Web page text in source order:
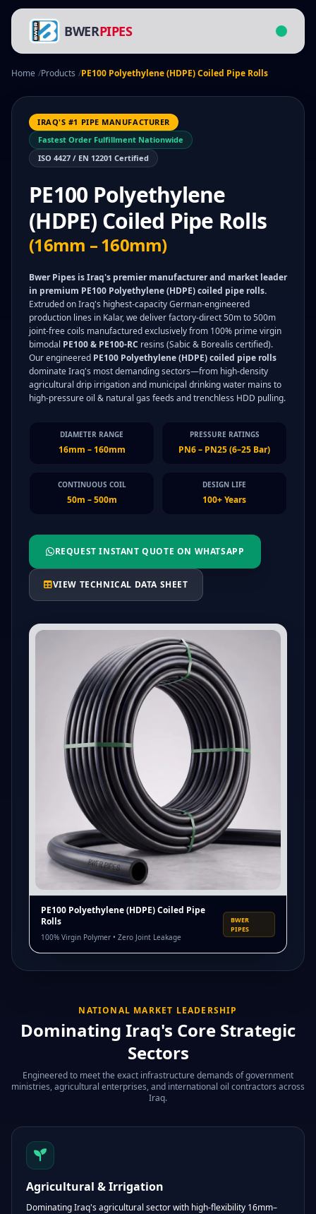
BWERPIPES
Home /Products /PE100 Polyethylene (HDPE) Coiled Pipe Rolls
IRAQ'S #1 PIPE MANUFACTURER
Fastest Order Fulfillment Nationwide
ISO 4427 / EN 12201 Certified
PE100 Polyethylene
(HDPE) Coiled Pipe Rolls
(16mm – 160mm)
Bwer Pipes is Iraq's premier manufacturer and market leader
in premium PE100 Polyethylene (HDPE) coiled pipe rolls.
Extruded on Iraq's highest-capacity German-engineered
production lines in Kalar, we deliver factory-direct 50m to 500m
joint-free coils manufactured exclusively from 100% prime virgin
bimodal PE100 & PE100-RC resins (Sabic & Borealis certified).
Our engineered PE100 Polyethylene (HDPE) coiled pipe rolls
dominate Iraq's most demanding sectors—from high-density
agricultural drip irrigation and municipal drinking water mains to
high-pressure oil & natural gas feeds and trenchless HDD pulling.
DIAMETER RANGE
16mm – 160mm
PRESSURE RATINGS
PN6 – PN25 (6–25 Bar)
CONTINUOUS COIL
50m – 500m
DESIGN LIFE
100+ Years
REQUEST INSTANT QUOTE ON WHATSAPP
VIEW TECHNICAL DATA SHEET
PE100 Polyethylene (HDPE) Coiled Pipe
Rolls
100% Virgin Polymer • Zero Joint Leakage
BWER
PIPES
NATIONAL MARKET LEADERSHIP
Dominating Iraq's Core Strategic
Sectors
Engineered to meet the exact infrastructure demands of government
ministries, agricultural enterprises, and international oil contractors across
Iraq.
Agricultural & Irrigation
Dominating Iraq's agricultural sector with high-flexibility 16mm–